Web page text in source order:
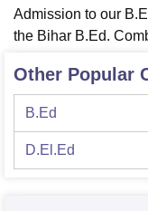
Admission to our
the Bihar B.Ed.
Other Popular
B.Ed
D.El.Ed